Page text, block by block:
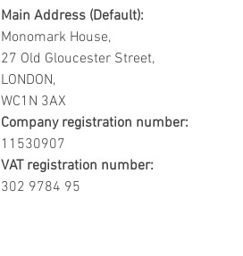
Main Address (Default):
Monomark House,
27 Old Gloucester Street,
LONDON,
WC1N 3AX
Company registration number:
11530907
VAT registration number:
302 9784 95